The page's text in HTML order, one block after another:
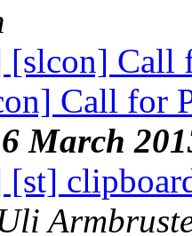
[slcon] Call
Call for
March
[st]